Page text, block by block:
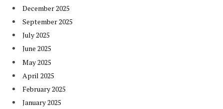
December 2025
September 2025
July 2025
June 2025
May 2025
April 2025
February 2025
January 2025